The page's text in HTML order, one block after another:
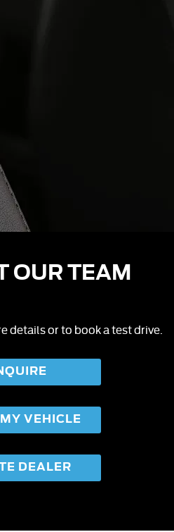
OUR TEAM
details or to book a test drive.
VEHICLE
DEALER